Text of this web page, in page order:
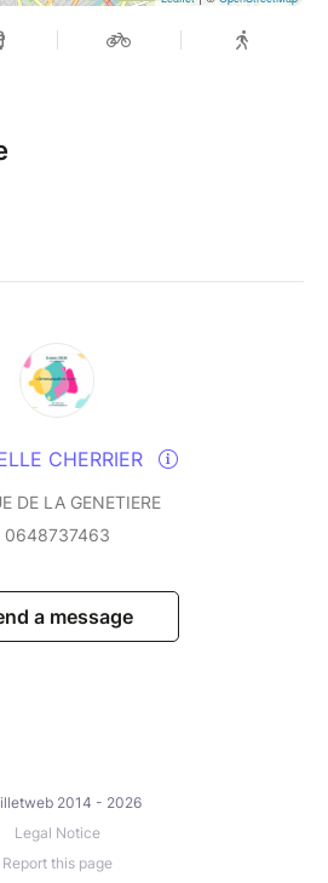
CHERRIER
DE LA GENETIERE
0648737463
a message
2014 - 2026
Legal Notice
Report this page